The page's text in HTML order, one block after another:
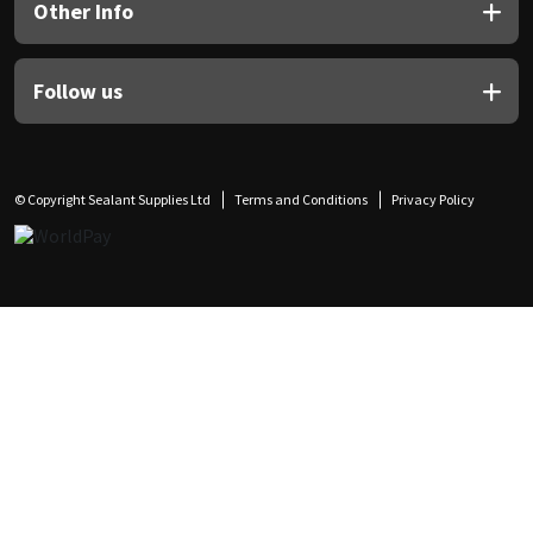
Other Info
Follow us
© Copyright Sealant Supplies Ltd Terms and Conditions Privacy Policy